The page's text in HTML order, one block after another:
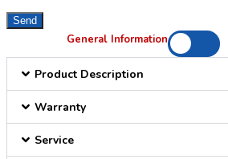
Send
General Information
Product Description
Warranty
Service